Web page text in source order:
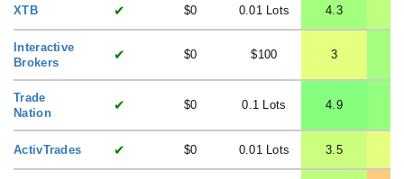
XTB ✔ $0 0.01 Lots 4.3
Interactive
Brokers
✔ $0 $100 3
Trade
Nation
✔ $0 0.1 Lots 4.9
ActivTrades ✔ $0 0.01 Lots 3.5